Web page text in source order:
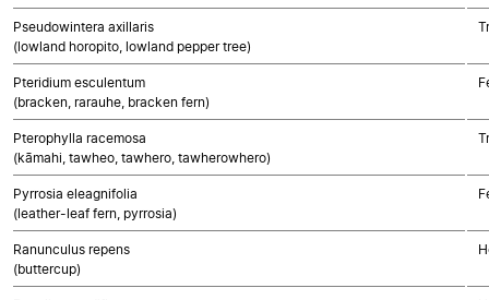
Pseudowintera axillaris
(lowland horopito, lowland pepper tree)
Pteridium esculentum
(bracken, rarauhe, bracken fern)
Pterophylla racemosa
(kāmahi, tawheo, tawhero, tawherowhero)
Pyrrosia eleagnifolia
(leather-leaf fern, pyrrosia)
Ranunculus repens
(buttercup)